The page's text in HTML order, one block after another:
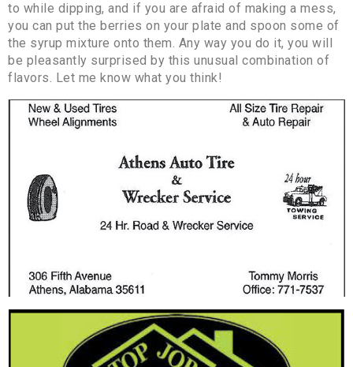
to while dipping, and if you are afraid of making a mess,
you can put the berries on your plate and spoon some of
the syrup mixture onto them. Any way you do it, you will
be pleasantly surprised by this unusual combination of
flavors. Let me know what you think!